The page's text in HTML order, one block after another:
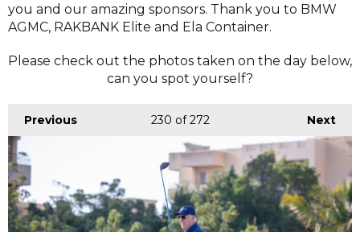
you and our amazing sponsors. Thank you to BMW
AGMC, RAKBANK Elite and Ela Container.
Please check out the photos taken on the day below,
can you spot yourself?
Previous Next
230 of 272